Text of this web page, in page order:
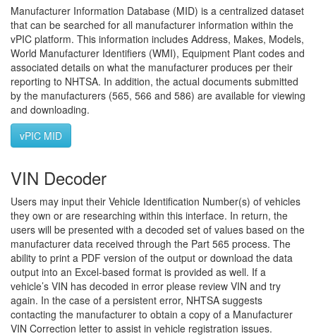
Manufacturer Information Database (MID) is a centralized dataset
that can be searched for all manufacturer information within the
vPIC platform. This information includes Address, Makes, Models,
World Manufacturer Identifiers (WMI), Equipment Plant codes and
associated details on what the manufacturer produces per their
reporting to NHTSA. In addition, the actual documents submitted
by the manufacturers (565, 566 and 586) are available for viewing
and downloading.
vPIC MID
VIN Decoder
Users may input their Vehicle Identification Number(s) of vehicles
they own or are researching within this interface. In return, the
users will be presented with a decoded set of values based on the
manufacturer data received through the Part 565 process. The
ability to print a PDF version of the output or download the data
output into an Excel-based format is provided as well. If a
vehicle’s VIN has decoded in error please review VIN and try
again. In the case of a persistent error, NHTSA suggests
contacting the manufacturer to obtain a copy of a Manufacturer
VIN Correction letter to assist in vehicle registration issues.